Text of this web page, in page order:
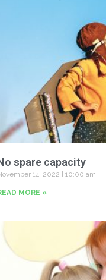
spare capacity
14, 2022 10:00 am
MORE »